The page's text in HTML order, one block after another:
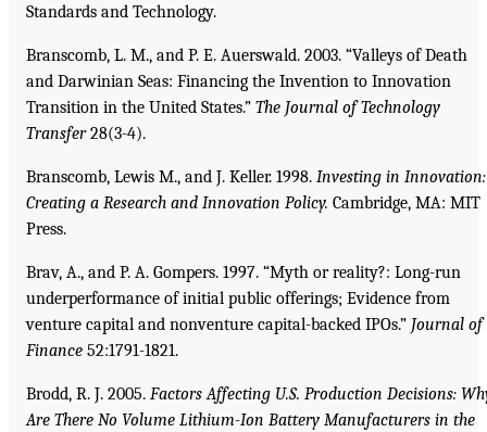
Standards and Technology.
Branscomb, L. M., and P. E. Auerswald. 2003. “Valleys of Death
and Darwinian Seas: Financing the Invention to Innovation
Transition in the United States.” The Journal of Technology
Transfer28(3-4).
Branscomb, Lewis M., and J. Keller. 1998. Investing in Innovation:
Creating a Research and Innovation Policy. Cambridge, MA: MIT
Press.
Brav, A., and P. A. Gompers. 1997. “Myth or reality?: Long-run
underperformance of initial public offerings; Evidence from
venture capital and nonventure capital-backed IPOs.” Journal of
Finance 52:1791-1821.
Brodd, R. J. 2005. Factors Affecting U.S. Production Decisions:
Are There No Volume Lithium-Ion Battery Manufacturers in the